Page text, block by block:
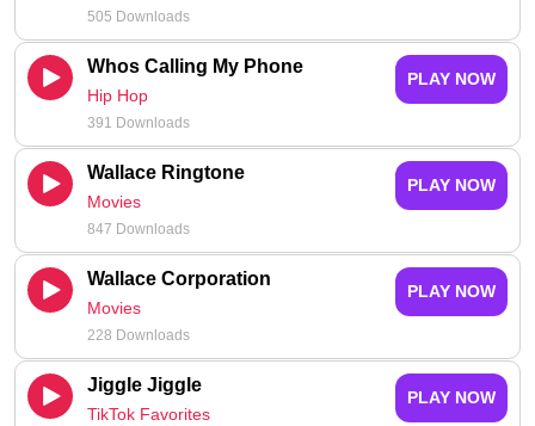
505 Downloads
Whos Calling My Phone
Hip Hop
391 Downloads
PLAY NOW
Wallace Ringtone
Movies
847 Downloads
PLAY NOW
Wallace Corporation
Movies
228 Downloads
PLAY NOW
Jiggle Jiggle
TikTok Favorites
PLAY NOW